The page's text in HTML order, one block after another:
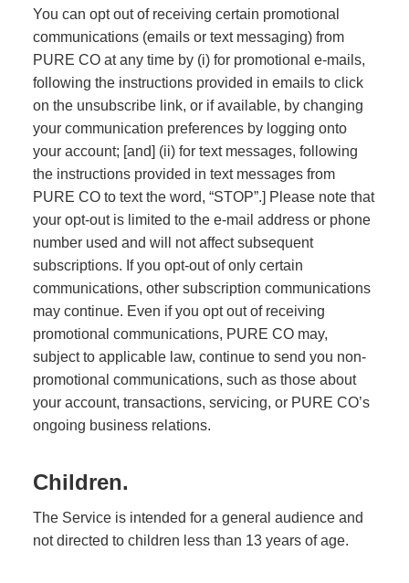
You can opt out of receiving certain promotional
communications (emails or text messaging) from
PURE CO at any time by (i) for promotional e-mails,
following the instructions provided in emails to click
on the unsubscribe link, or if available, by changing
your communication preferences by logging onto
your account; [and] (ii) for text messages, following
the instructions provided in text messages from
PURE CO to text the word, “STOP”.] Please note that
your opt-out is limited to the e-mail address or phone
number used and will not affect subsequent
subscriptions. If you opt-out of only certain
communications, other subscription communications
may continue. Even if you opt out of receiving
promotional communications, PURE CO may,
subject to applicable law, continue to send you non-
promotional communications, such as those about
your account, transactions, servicing, or PURE CO’s
ongoing business relations.
Children.
The Service is intended for a general audience and
not directed to children less than 13 years of age.